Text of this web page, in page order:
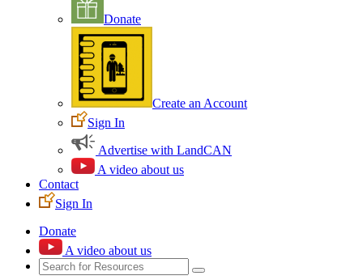
Donate
Create an Account
Sign In
Advertise with LandCAN
A video about us
Contact
Sign In
Donate
A video about us